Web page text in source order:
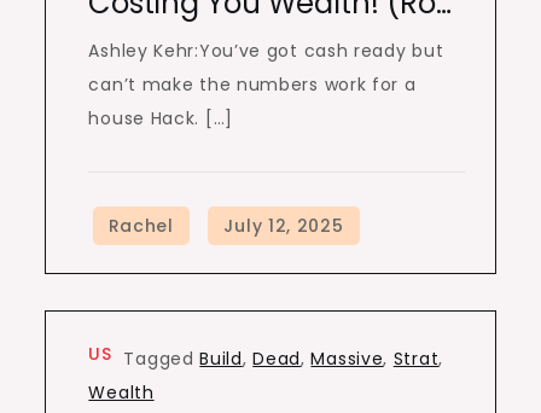
Ashley Kehr:You’ve got cash ready but
can’t make the numbers work for a
house Hack. […]
US TaggedBuild,Dead,Massive, Strat,
Wealth